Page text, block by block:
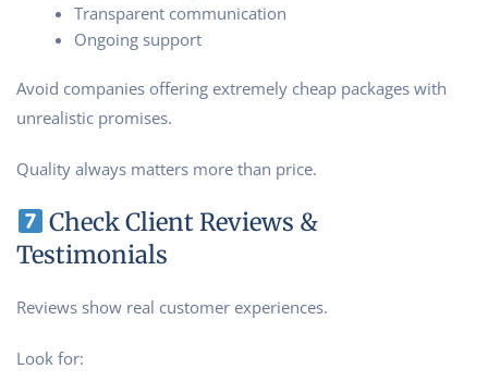
Transparent communication
Ongoing support
Avoid companies offering extremely cheap packages with
unrealistic promises.
Quality always matters more than price.
Check Client Reviews &
Testimonials
Reviews show real customer experiences.
Look for: